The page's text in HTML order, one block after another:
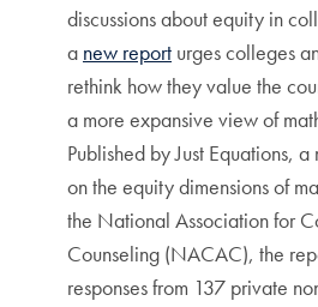
discussions about equity in
a new report urges colleges
rethink how they value the
a more expansive view of
Published by Just Equations,
on the equity dimensions of
the National Association for
Counseling (NACAC), the
responses from 137 private